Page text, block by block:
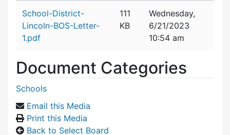
School-District-
Lincoln-BOS-Letter-
1.pdf
111
KB
Wednesday,
6/21/2023
10:54 am
Document Categories
Schools
Email this Media
Print this Media
Back to Select Board